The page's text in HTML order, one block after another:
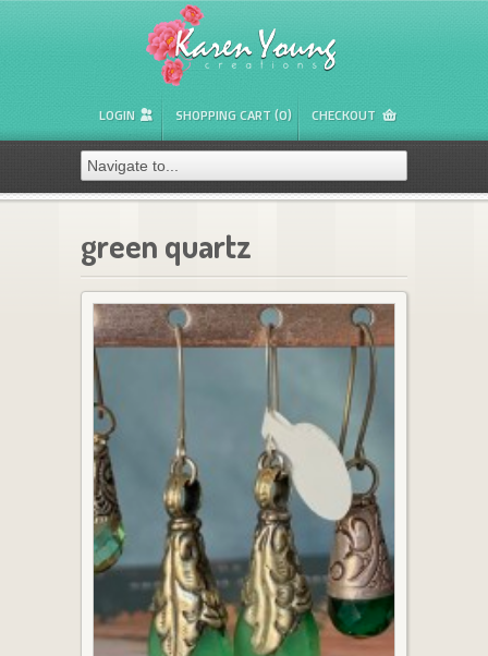
LOGIN SHOPPING CART (0) CHECKOUT
green quartz